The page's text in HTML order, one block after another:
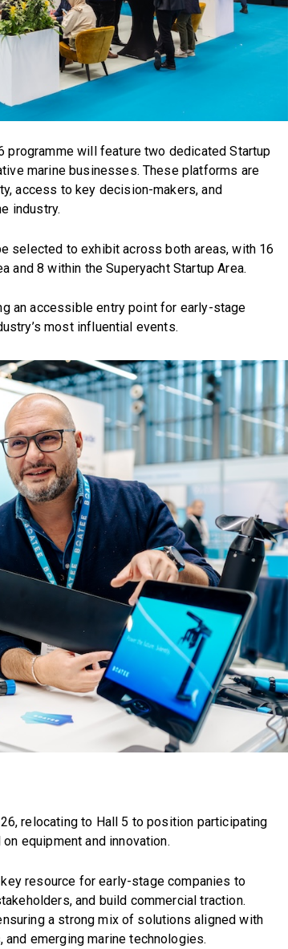
programme will feature two dedicated Startup
marine businesses. These platforms are
access to key decision-makers, and
industry.
selected to exhibit across both areas, with 16
and 8 within the Superyacht Startup Area.
an accessible entry point for early-stage
most influential events.
relocating to Hall 5 to position participating
equipment and innovation.
resource for early-stage companies to
and build commercial traction.
a strong mix of solutions aligned with
emerging marine technologies.